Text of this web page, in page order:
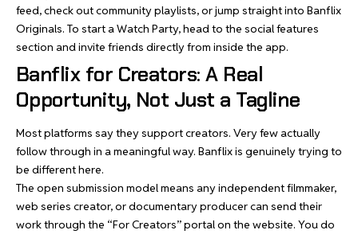
feed, check out community playlists, or jump straight into Banflix
Originals. To start a Watch Party, head to the social features
section and invite friends directly from inside the app.
Banflix for Creators: A Real
Opportunity, Not Just a Tagline
Most platforms say they support creators. Very few actually
follow through in a meaningful way. Banflix is genuinely trying to
be different here.
The open submission model means any independent filmmaker,
web series creator, or documentary producer can send their
work through the “For Creators” portal on the website. You do